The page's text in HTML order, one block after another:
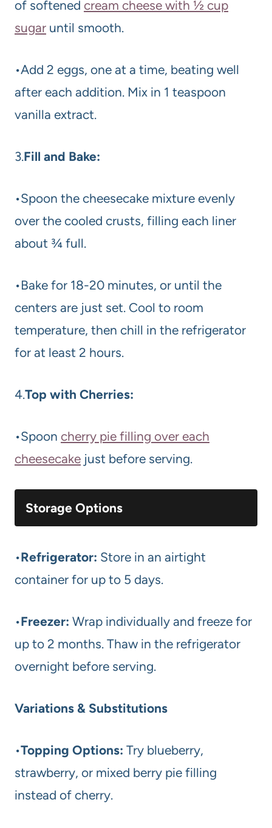
of softened cream cheese with ½ cup
sugar until smooth.
•Add 2 eggs, one at a time, beating well
after each addition. Mix in 1 teaspoon
vanilla extract.
3.Fill and Bake:
•Spoon the cheesecake mixture evenly
over the cooled crusts, filling each liner
about ¾ full.
•Bake for 18-20 minutes, or until the
centers are just set. Cool to room
temperature, then chill in the refrigerator
for at least 2 hours.
4.Top with Cherries:
•Spoon cherry pie filling over each
cheesecake just before serving.
Storage Options
•Refrigerator: Store in an airtight
container for up to 5 days.
•Freezer: Wrap individually and freeze for
up to 2 months. Thaw in the refrigerator
overnight before serving.
Variations & Substitutions
•Topping Options: Try blueberry,
strawberry, or mixed berry pie filling
instead of cherry.